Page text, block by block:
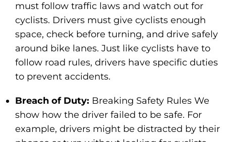
must follow traffic laws and watch out for
cyclists. Drivers must give cyclists enough
space, check before turning, and drive safely
around bike lanes. Just like cyclists have to
follow road rules, drivers have specific duties
to prevent accidents.
Breach of Duty: Breaking Safety Rules We
show how the driver failed to be safe. For
example, drivers might be distracted by their